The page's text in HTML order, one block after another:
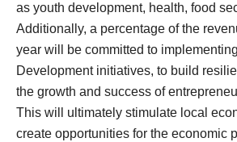
as youth development, health, food
Additionally, a percentage of the
year will be committed to
Development initiatives, to build
the growth and success of
This will ultimately stimulate local
create opportunities for the economic